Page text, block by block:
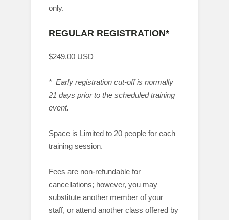
only.
REGULAR REGISTRATION*
$249.00 USD
* Early registration cut-off is normally
21 days prior to the scheduled training
event.
Space is Limited to 20 people for each
training session.
Fees are non-refundable for
cancellations; however, you may
substitute another member of your
staff, or attend another class offered by